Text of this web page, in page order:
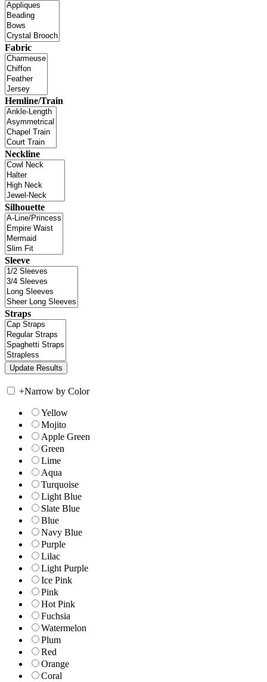
Fabric
Hemline/Train
Neckline
Silhouette
Sleeve
Straps
+Narrow by Color
Yellow
Mojito
Apple Green
Green
Lime
Aqua
Turquoise
Light Blue
Slate Blue
Blue
Navy Blue
Purple
Lilac
Light Purple
Ice Pink
Pink
Hot Pink
Fuchsia
Watermelon
Plum
Red
Orange
Coral